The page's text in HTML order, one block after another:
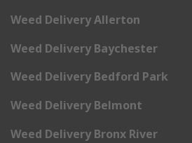
Weed Delivery Allerton
Weed Delivery Baychester
Weed Delivery Bedford Park
Weed Delivery Belmont
Weed Delivery Bronx River